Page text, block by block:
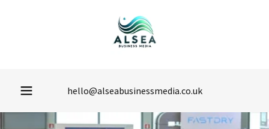
hello@alseabusinessmedia.co.uk